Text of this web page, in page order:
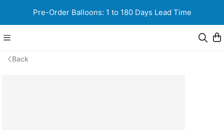
Pre-Order Balloons: 1 to 180 Days Lead Time
Back